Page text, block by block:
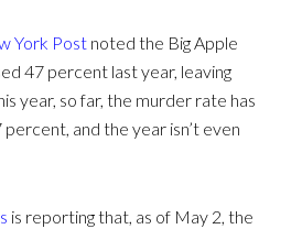
York Post noted the Big Apple
47 percent last year, leaving
year, so far, the murder rate has
and the year isn’t even
is reporting that, as of May 2, the